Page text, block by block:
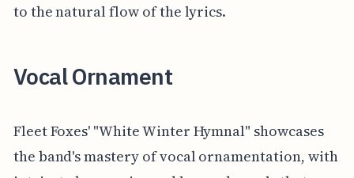
to the natural flow of the lyrics.
Vocal Ornament
Fleet Foxes' "White Winter Hymnal" showcases
the band's mastery of vocal ornamentation, with